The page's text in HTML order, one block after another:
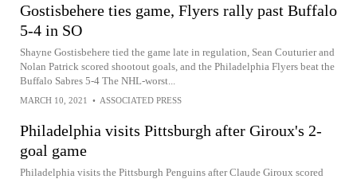
Gostisbehere ties game, Flyers rally past Buffalo
5-4 in SO
Shayne Gostisbehere tied the game late in regulation, Sean Couturier and
Nolan Patrick scored shootout goals, and the Philadelphia Flyers beat the
Buffalo Sabres 5-4 The NHL-worst...
MARCH 10, 2021 • ASSOCIATED PRESS
Philadelphia visits Pittsburgh after Giroux's 2-
goal game
Philadelphia visits the Pittsburgh Penguins after Claude Giroux scored